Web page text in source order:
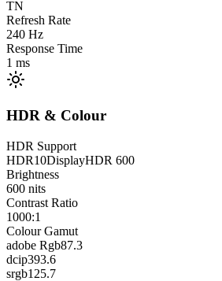
TN
Refresh Rate
240 Hz
Response Time
1 ms
HDR & Colour
HDR Support
HDR10DisplayHDR 600
Brightness
600 nits
Contrast Ratio
1000:1
Colour Gamut
adobe Rgb87.3
dcip393.6
srgb125.7